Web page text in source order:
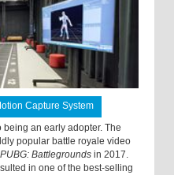
Capture System
being an early adopter. The
popular battle royale video
PUBG: Battlegrounds in 2017.
in one of the best-selling